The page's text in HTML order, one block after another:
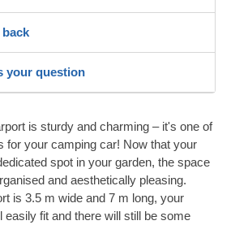
back
your question
is sturdy and charming – it's one of
for your camping car! Now that your
spot in your garden, the space
and aesthetically pleasing.
is 3.5 m wide and 7 m long, your
easily fit and there will still be some